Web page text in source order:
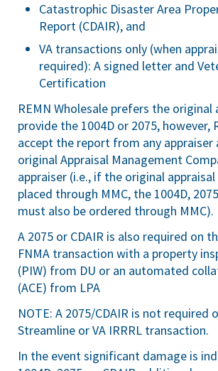
Catastrophic Disaster Area
Report (CDAIR), and
VA transactions only (when
required): A signed letter and
Certification
REMN Wholesale prefers the original
provide the 1004D or 2075, however,
accept the report from any appraiser
original Appraisal Management
appraiser (i.e., if the original
placed through MMC, the 1004D,
must also be ordered through MMC).
A 2075 or CDAIR is also required on
FNMA transaction with a property
(PIW) from DU or an automated
(ACE) from LPA
NOTE: A 2075/CDAIR is not required
Streamline or VA IRRRL transaction.
In the event significant damage is